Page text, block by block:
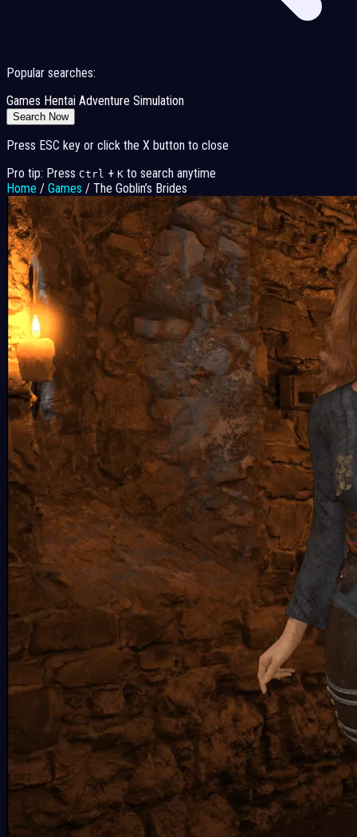
Popular searches:
Games Hentai Adventure Simulation
Search Now
Press ESC key or click the X button to close
Pro tip: Press Ctrl + K to search anytime
Home / Games / The Goblin’s Brides